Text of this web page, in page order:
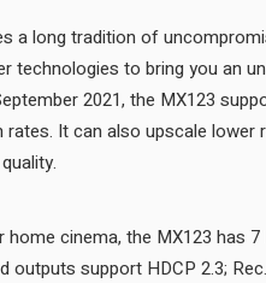
a long tradition of
technologies to bring you an
2021, the MX123
It can also upscale lower
produce the best possible picture quality.
cinema, the MX123 has 7
outputs support HDCP 2.3;